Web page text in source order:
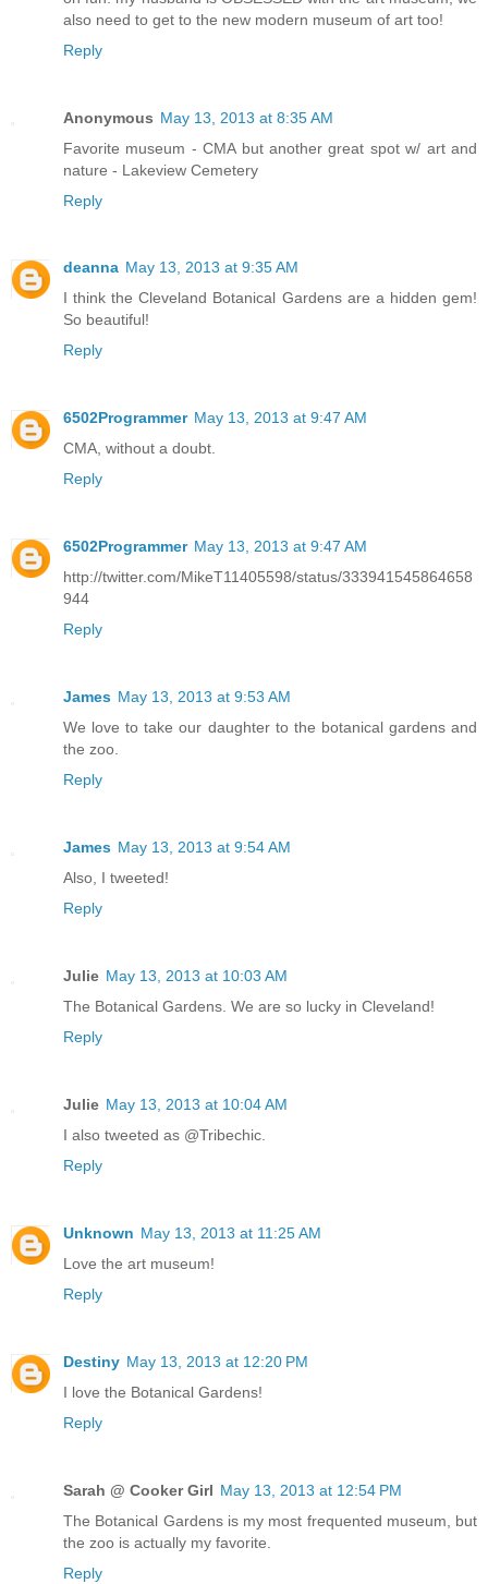
also need to get to the new modern museum of art too!
Reply
Anonymous May 13, 2013 at 8:35 AM
Favorite museum - CMA but another great spot w/ art and
nature - Lakeview Cemetery
Reply
deanna May 13, 2013 at 9:35 AM
I think the Cleveland Botanical Gardens are a hidden gem!
So beautiful!
Reply
6502Programmer May 13, 2013 at 9:47 AM
CMA, without a doubt.
Reply
6502Programmer May 13, 2013 at 9:47 AM
http://twitter.com/MikeT11405598/status/333941545864658
944
Reply
James May 13, 2013 at 9:53 AM
We love to take our daughter to the botanical gardens and
the zoo.
Reply
James May 13, 2013 at 9:54 AM
Also, I tweeted!
Reply
Julie May 13, 2013 at 10:03 AM
The Botanical Gardens. We are so lucky in Cleveland!
Reply
Julie May 13, 2013 at 10:04 AM
I also tweeted as @Tribechic.
Reply
Unknown May 13, 2013 at 11:25 AM
Love the art museum!
Reply
Destiny May 13, 2013 at 12:20 PM
I love the Botanical Gardens!
Reply
Sarah @ Cooker Girl May 13, 2013 at 12:54 PM
The Botanical Gardens is my most frequented museum, but
the zoo is actually my favorite.
Reply